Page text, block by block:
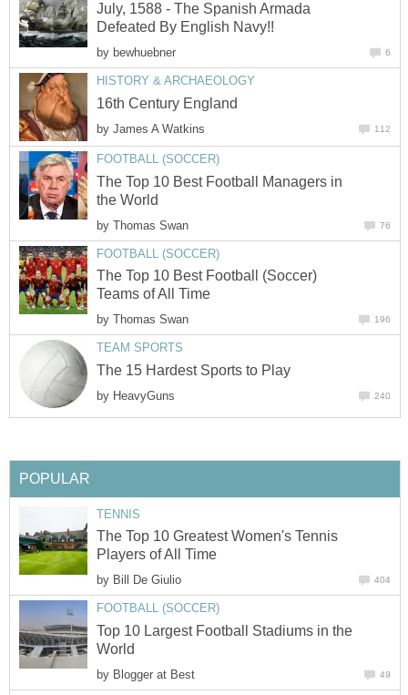
July, 1588 - The Spanish Armada
Defeated By English Navy!!
by bewhuebner 6
HISTORY & ARCHAEOLOGY
16th Century England
by James A Watkins 112
FOOTBALL (SOCCER)
The Top 10 Best Football Managers in
the World
by Thomas Swan 76
FOOTBALL (SOCCER)
The Top 10 Best Football (Soccer)
Teams of All Time
by Thomas Swan 196
TEAM SPORTS
The 15 Hardest Sports to Play
by HeavyGuns 240
POPULAR
TENNIS
The Top 10 Greatest Women's Tennis
Players of All Time
by Bill De Giulio 404
FOOTBALL (SOCCER)
Top 10 Largest Football Stadiums in the
World
by Blogger at Best 49